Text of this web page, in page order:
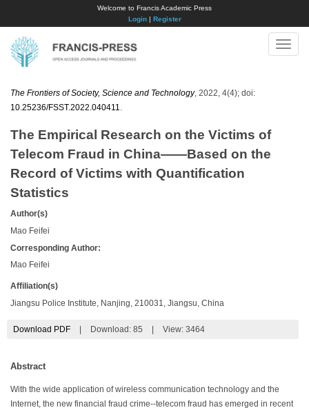
Welcome to Francis Academic Press
Login| Register
Toggle
The Frontiers of Society, Science and Technology, 2022, 4(4); doi:
10.25236/FSST.2022.040411
The Empirical Research on the Victims of
Telecom Fraud in China——Based on the
Record of Victims with Quantification
Statistics
Author(s)
Mao Feifei
Corresponding Author:
Mao Feifei
Affiliation(s)
Jiangsu Police Institute, Nanjing, 210031, Jiangsu, China
Download PDF Download: 85 View: 3464
Abstract
With the wide application of wireless communication technology and the
Internet, the new financial fraud crime--telecom fraud has emerged in recent